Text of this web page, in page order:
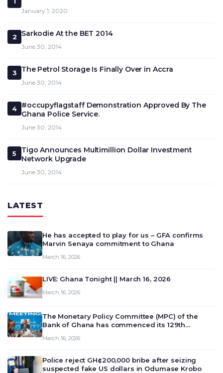
January 1, 2020
2 Sarkodie At the BET 2014
June 30, 2014
3 The Petrol Storage Is Finally Over in Accra
June 30, 2014
4
#occupyflagstaff Demonstration Approved By The
Ghana Police Service.
June 30, 2014
5
Tigo Announces Multimillion Dollar Investment
Network Upgrade
June 30, 2014
LATEST
He has accepted to play for us – GFA confirms
Marvin Senaya commitment to Ghana
March 16, 2026
LIVE: Ghana Tonight || March 16, 2026
March 16, 2026
The Monetary Policy Committee (MPC) of the
Bank of Ghana has commenced its 129th
deliberate on the country’s current economic
March 16, 2026
Police reject GH¢200,000 bribe after seizing
suspected fake US dollars in Odumase Krobo